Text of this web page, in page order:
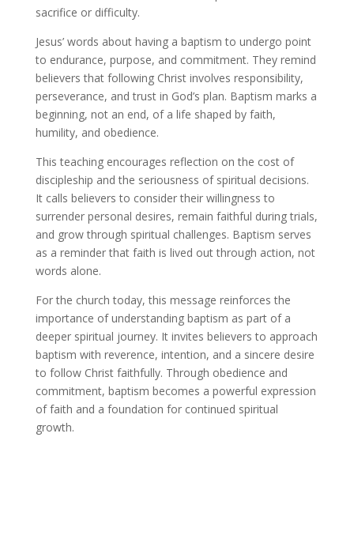
sacrifice or difficulty.
Jesus’ words about having a baptism to undergo point
to endurance, purpose, and commitment. They remind
believers that following Christ involves responsibility,
perseverance, and trust in God’s plan. Baptism marks a
beginning, not an end, of a life shaped by faith,
humility, and obedience.
This teaching encourages reflection on the cost of
discipleship and the seriousness of spiritual decisions.
It calls believers to consider their willingness to
surrender personal desires, remain faithful during trials,
and grow through spiritual challenges. Baptism serves
as a reminder that faith is lived out through action, not
words alone.
For the church today, this message reinforces the
importance of understanding baptism as part of a
deeper spiritual journey. It invites believers to approach
baptism with reverence, intention, and a sincere desire
to follow Christ faithfully. Through obedience and
commitment, baptism becomes a powerful expression
of faith and a foundation for continued spiritual
growth.